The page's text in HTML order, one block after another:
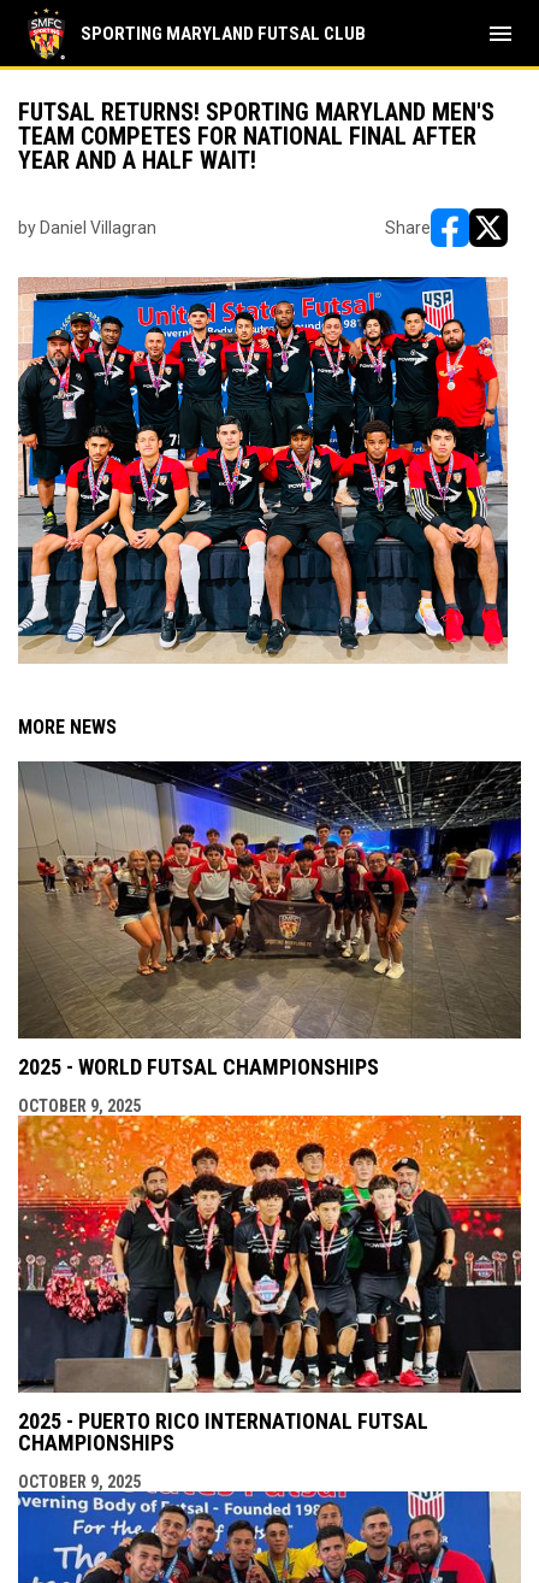
SPORTING MARYLAND FUTSAL CLUB menu
FUTSAL RETURNS! SPORTING MARYLAND MEN'S
TEAM COMPETES FOR NATIONAL FINAL AFTER
YEAR AND A HALF WAIT!
by Daniel Villagran Share
MORE NEWS
2025 - WORLD FUTSAL CHAMPIONSHIPS
OCTOBER 9, 2025
2025 - PUERTO RICO INTERNATIONAL FUTSAL
CHAMPIONSHIPS
OCTOBER 9, 2025